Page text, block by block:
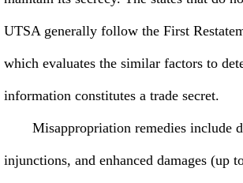
UTSA generally follow the First
which evaluates the similar factors to
information constitutes a trade secret.
Misappropriation remedies include
injunctions, and enhanced damages (up